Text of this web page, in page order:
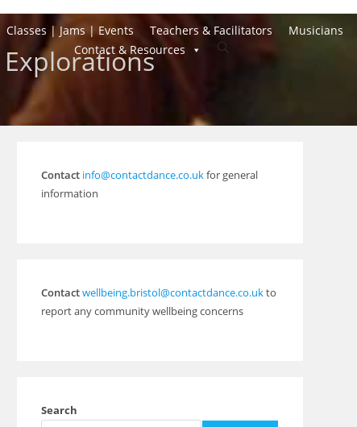
Classes | Jams | Events Teachers & Facilitators
Musicians
Contact & Resources
Toggle
Outlook Live
Contact info@contactdance.co.ukfor general
information
Contactwellbeing.bristol@contactdance.co.ukto
report any community wellbeing concerns
Search